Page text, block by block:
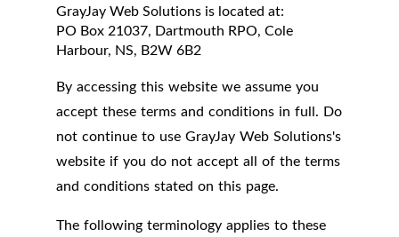
GrayJay Web Solutions is located at:
PO Box 21037, Dartmouth RPO, Cole
Harbour, NS, B2W 6B2
By accessing this website we assume you
accept these terms and conditions in full. Do
not continue to use GrayJay Web Solutions's
website if you do not accept all of the terms
and conditions stated on this page.
The following terminology applies to these